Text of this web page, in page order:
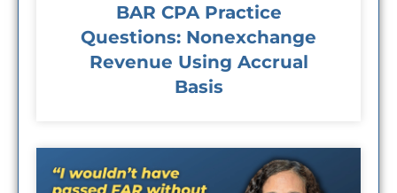
BAR CPA Practice
Questions: Nonexchange
Revenue Using Accrual
Basis